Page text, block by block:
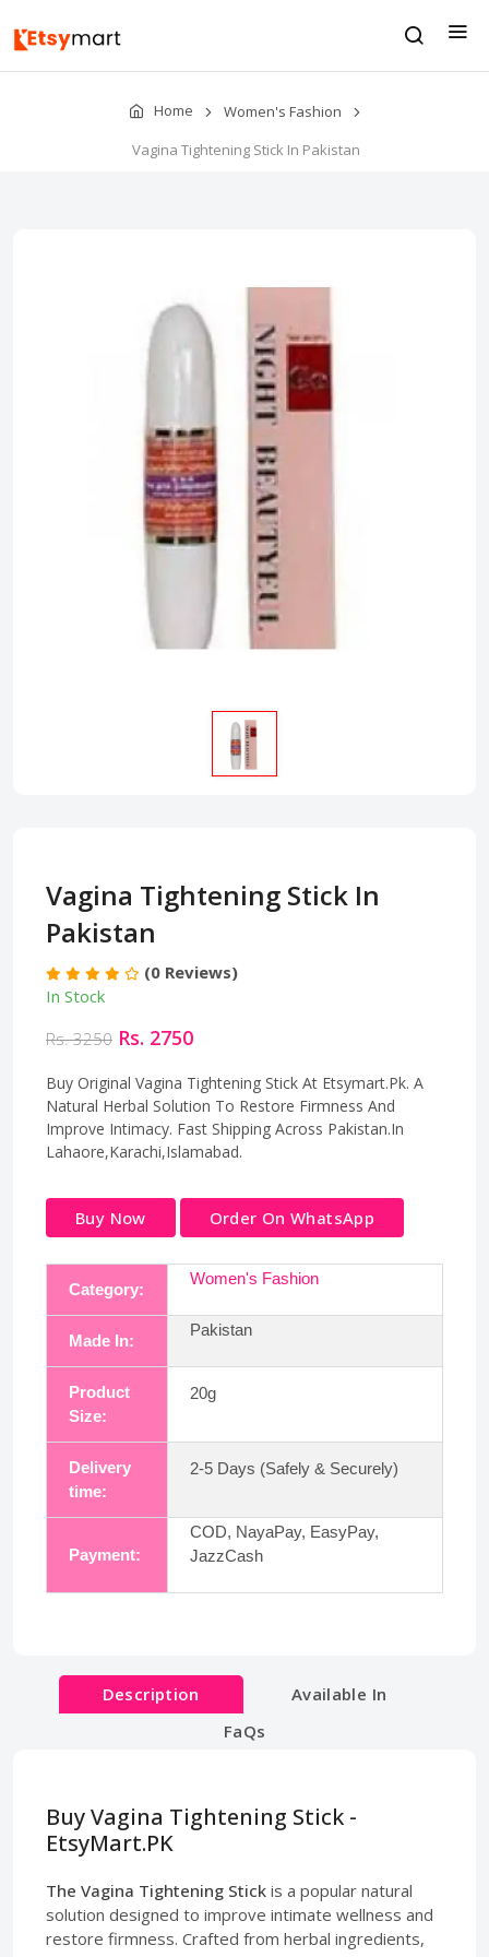
Home
Women's Fashion
Vagina Tightening Stick In Pakistan
Vagina Tightening Stick In
Pakistan
(0 Reviews)
In Stock
Rs. 3250 Rs. 2750
Buy Original Vagina Tightening Stick At Etsymart.Pk. A
Natural Herbal Solution To Restore Firmness And
Improve Intimacy. Fast Shipping Across Pakistan.In
Lahaore,Karachi,Islamabad.
Buy Now Order On WhatsApp
Category:
Women's Fashion
Made In:
Pakistan
Product
Size:
20g
Delivery
time:
2-5 Days (Safely & Securely)
Payment:
COD, NayaPay, EasyPay,
JazzCash
Description
Available In
FaQs
Buy Vagina Tightening Stick -
EtsyMart.PK
The Vagina Tightening Stick is a popular natural
solution designed to improve intimate wellness and
restore firmness. Crafted from herbal ingredients,